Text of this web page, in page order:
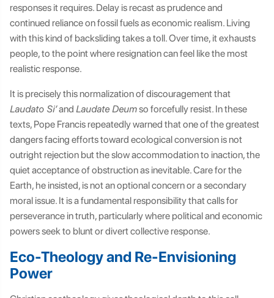
responses it requires. Delay is recast as prudence and
continued reliance on fossil fuels as economic realism. Living
with this kind of backsliding takes a toll. Over time, it exhausts
people, to the point where resignation can feel like the most
realistic response.
It is precisely this normalization of discouragement that
Laudato Si’and Laudate Deumso forcefully resist. In these
texts, Pope Francis repeatedly warned that one of the greatest
dangers facing efforts toward ecological conversion is not
outright rejection but the slow accommodation to inaction, the
quiet acceptance of obstruction as inevitable. Care for the
Earth, he insisted, is not an optional concern or a secondary
moral issue. It is a fundamental responsibility that calls for
perseverance in truth, particularly where political and economic
powers seek to blunt or divert collective response.
Eco-Theology and Re-Envisioning
Power